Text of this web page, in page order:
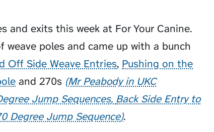
and exits this week at For Your Canine.
poles and came up with a bunch
Off Side Weave Entries, Pushing on the
and 270s Mr Peabody in UKC
Jump Sequences Back Side Entry to
Degree Jump Sequence .